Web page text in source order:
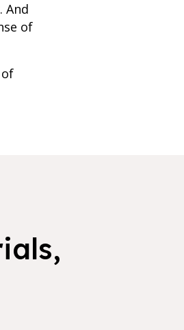
And
of